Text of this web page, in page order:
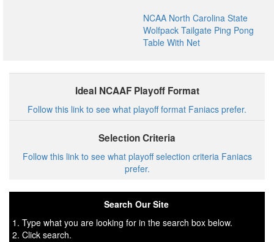
NCAA North Carolina State
Wolfpack Tailgate Ping Pong
Table With Net
Ideal NCAAF Playoff Format
Follow this link to see what playoff format Faniacs prefer.
Selection Criteria
Follow this link to see what playoff selection criteria Faniacs
prefer.
Search Our Site
1. Type what you are looking for in the search box below.
2. Click search.